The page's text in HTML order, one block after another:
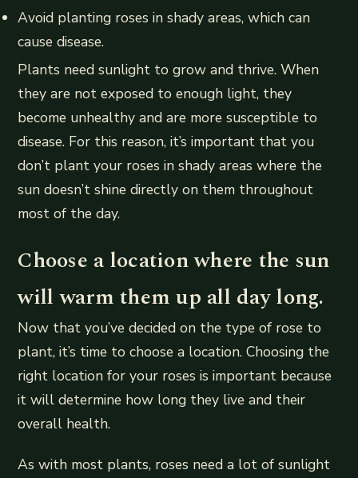
Avoid planting roses in shady areas, which can
cause disease.
Plants need sunlight to grow and thrive. When
they are not exposed to enough light, they
become unhealthy and are more susceptible to
disease. For this reason, it’s important that you
don’t plant your roses in shady areas where the
sun doesn’t shine directly on them throughout
most of the day.
Choose a location where the sun
will warm them up all day long.
Now that you’ve decided on the type of rose to
plant, it’s time to choose a location. Choosing the
right location for your roses is important because
it will determine how long they live and their
overall health.
As with most plants, roses need a lot of sunlight